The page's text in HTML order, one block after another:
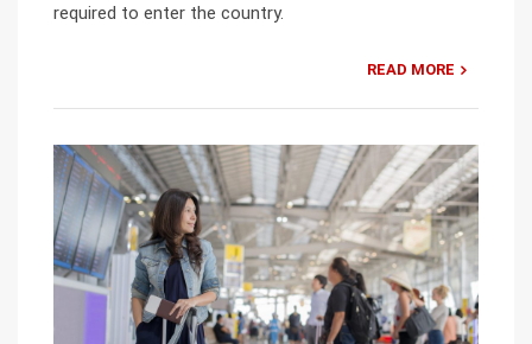
required to enter the country.
READ MORE